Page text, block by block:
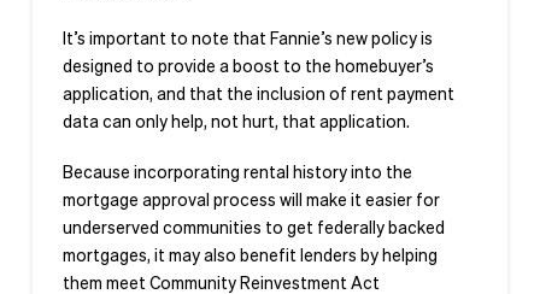
It’s important to note that Fannie’s new policy is
designed to provide a boost to the homebuyer’s
application, and that the inclusion of rent payment
data can only help, not hurt, that application.
Because incorporating rental history into the
mortgage approval process will make it easier for
underserved communities to get federally backed
mortgages, it may also benefit lenders by helping
them meet Community Reinvestment Act